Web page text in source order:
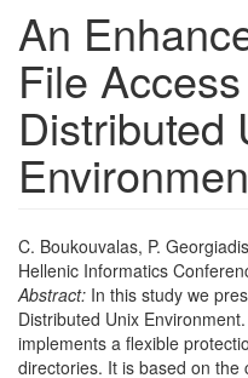
An
File
Distributed
C. Boukouvalas, P.
Hellenic Informatics
Abstract: In this study we
Distributed Unix
implements a flexible
directories. It is based on the